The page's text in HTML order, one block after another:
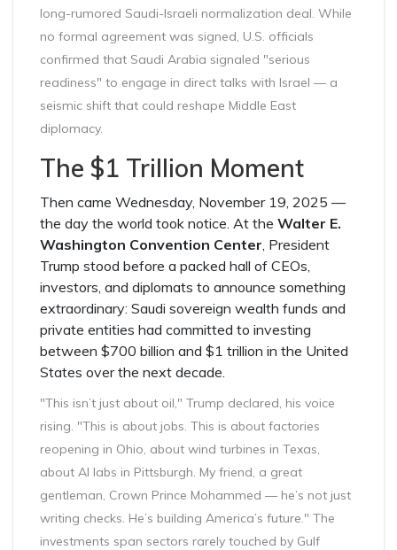
long-rumored Saudi-Israeli normalization deal. While
no formal agreement was signed, U.S. officials
confirmed that Saudi Arabia signaled "serious
readiness" to engage in direct talks with Israel — a
seismic shift that could reshape Middle East
diplomacy.
The $1 Trillion Moment
Then came Wednesday, November 19, 2025 —
the day the world took notice. At the Walter E.
Washington Convention Center, President
Trump stood before a packed hall of CEOs,
investors, and diplomats to announce something
extraordinary: Saudi sovereign wealth funds and
private entities had committed to investing
between $700 billion and $1 trillion in the United
States over the next decade.
"This isn’t just about oil," Trump declared, his voice
rising. "This is about jobs. This is about factories
reopening in Ohio, about wind turbines in Texas,
about AI labs in Pittsburgh. My friend, a great
gentleman, Crown Prince Mohammed — he’s not just
writing checks. He’s building America’s future." The
investments span sectors rarely touched by Gulf